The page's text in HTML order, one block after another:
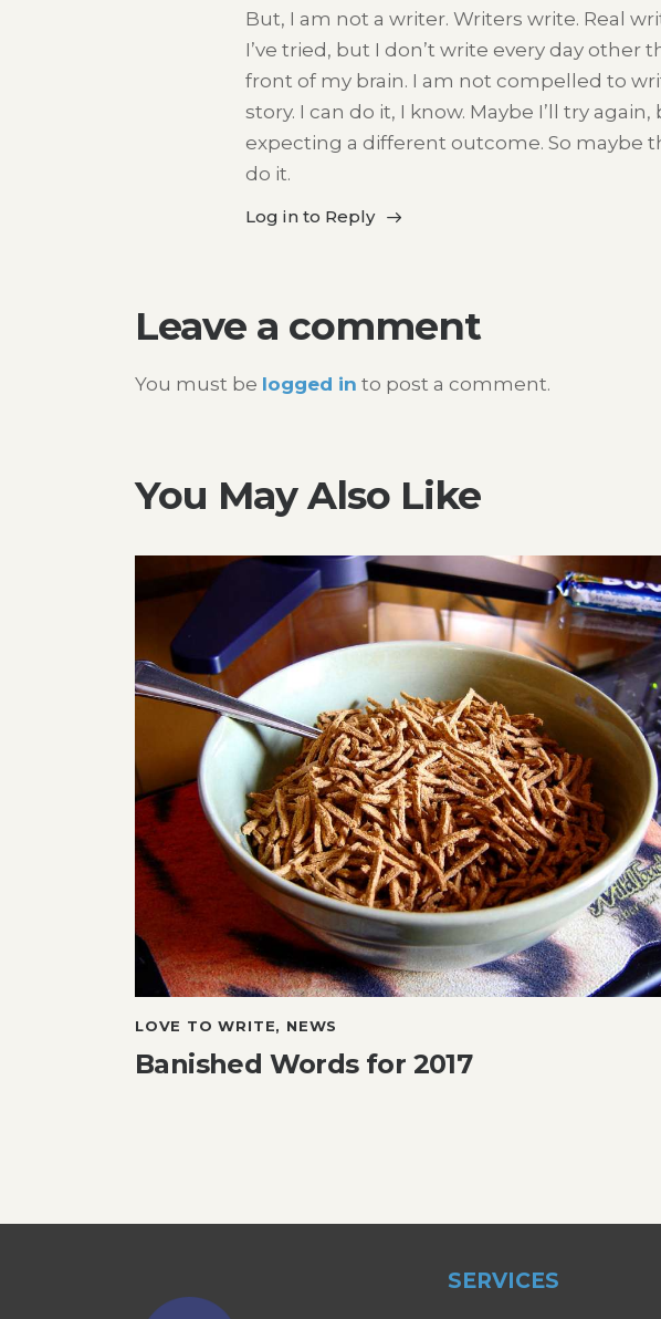
But, I am not a writer. Writers write. Real
I’ve tried, but I don’t write every day
front of my brain. I am not compelled to
story. I can do it, I know. Maybe I’ll try
expecting a different outcome. So maybe
do it.
Log in to Reply
Leave a comment
You must be logged in to post a comment.
You May Also Like
LOVE TO WRITE, NEWS
Banished Words for 2017
SERVICES